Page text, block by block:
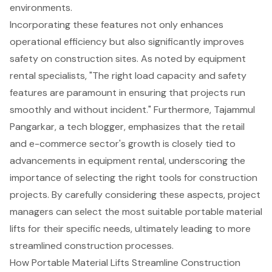
environments.
Incorporating these features not only enhances
operational efficiency but also significantly improves
safety on construction sites. As noted by equipment
rental specialists, "The right load capacity and safety
features are paramount in ensuring that projects run
smoothly and without incident." Furthermore, Tajammul
Pangarkar, a tech blogger, emphasizes that the retail
and e-commerce sector's growth is closely tied to
advancements in equipment rental, underscoring the
importance of selecting the right tools for construction
projects. By carefully considering these aspects, project
managers can select the most suitable portable material
lifts for their specific needs, ultimately leading to more
streamlined construction processes.
How Portable Material Lifts Streamline Construction